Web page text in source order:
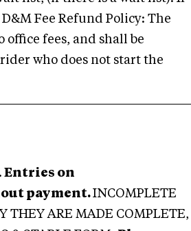
Fee Refund Policy: The
office fees, and shall be
who does not start the
Entries on
payment.INCOMPLETE
THEY ARE MADE COMPLETE,